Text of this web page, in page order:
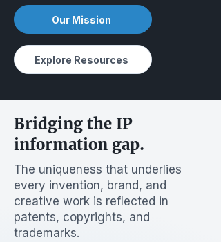
Our Mission
Explore Resources
Bridging the IP
information gap.
The uniqueness that underlies
every invention, brand, and
creative work is reflected in
patents, copyrights, and
trademarks.